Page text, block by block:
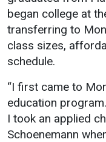
began college at
transferring to
class sizes,
schedule.
“I first came to
education
I took an applied
Schoenemann